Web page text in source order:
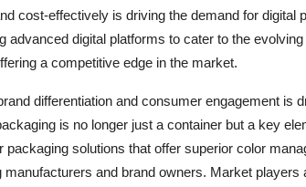
cost-effectively is driving the demand for digital
advanced digital platforms to cater to the
a competitive edge in the market.
differentiation and consumer engagement is
is no longer just a container but a key
solutions that offer superior color
and brand owners. Market